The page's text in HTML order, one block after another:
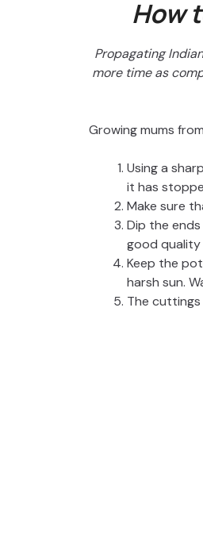
How
Propagating
more time as
Growing mums
Using a
it has
Make sure
Dip the
good
Keep the
harsh sun.
The